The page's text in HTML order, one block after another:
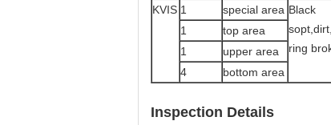
KVIS 1 special area Black
ring
1 top area
1
upper area
4
bottom area
Inspection Details